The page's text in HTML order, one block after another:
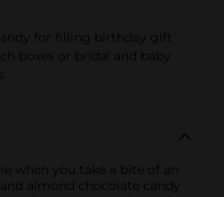
for filling birthday gift
boxes or bridal and baby
when you take a bite of an
almond chocolate candy